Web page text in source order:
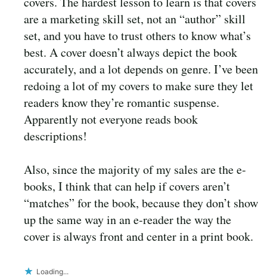
are a marketing skill set, not an “author” skill
set, and you have to trust others to know what’s
best. A cover doesn’t always depict the book
accurately, and a lot depends on genre. I’ve been
redoing a lot of my covers to make sure they let
readers know they’re romantic suspense.
Apparently not everyone reads book
descriptions!
Also, since the majority of my sales are the e-
books, I think that can help if covers aren’t
“matches” for the book, because they don’t show
up the same way in an e-reader the way the
cover is always front and center in a print book.
Loading...